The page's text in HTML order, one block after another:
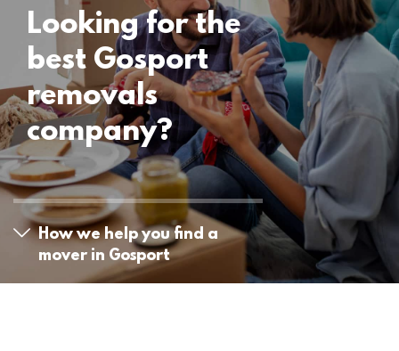
Looking for the
best Gosport
removals
company?
How we help you find a
mover in Gosport